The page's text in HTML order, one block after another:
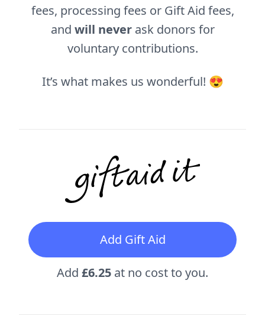
fees, processing fees or Gift Aid fees,
and will neverask donors for
voluntary contributions.
It’s what makes us wonderful! 😍
Add Gift Aid
Add £6.25 at no cost to you.